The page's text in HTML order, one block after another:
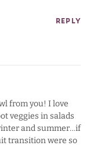
REPLY
from you! I love
veggies in salads
and summer…if
transition were so